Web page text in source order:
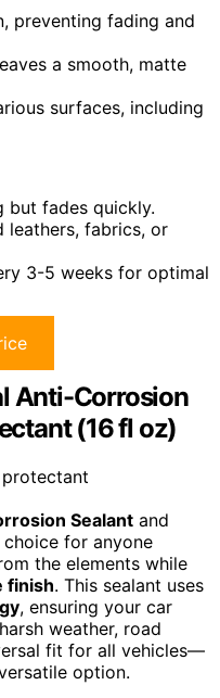
preventing fading and
a smooth, matte
surfaces, including
but fades quickly.
leathers, fabrics, or
3-5 weeks for optimal
Anti-Corrosion
(16 fl oz)
Sealant and
for anyone
the elements while
finish. This sealant uses
, ensuring your car
weather, road
fit for all vehicles—
option.